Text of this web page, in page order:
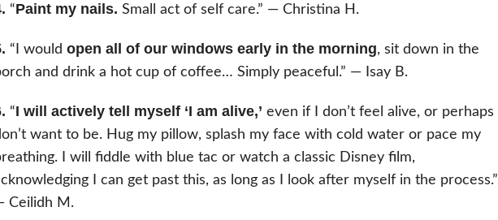
“Paint my nails. Small act of self care.” — Christina H.
“I would open all of our windows early in the morning, sit down in the
and drink a hot cup of coffee… Simply peaceful.” — Isay B.
“I will actively tell myself ‘I am alive,’ even if I don’t feel alive, or perhaps
want to be. Hug my pillow, splash my face with cold water or pace my
I will fiddle with blue tac or watch a classic Disney film,
I can get past this, as long as I look after myself in the process.”
Ceilidh M.